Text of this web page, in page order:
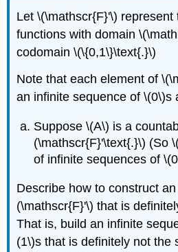
Let \(\mathscr{F}'\) represent
functions with domain
codomain \(\{0,1\}\text{.}\)
Note that each element of
an infinite sequence of \(0\)s
Suppose \(A\) is a
(\mathscr{F}'\text{.}\) (So
of infinite sequences of
Describe how to construct
(\mathscr{F}'\) that is
That is, build an infinite
(1\)s that is definitely not the